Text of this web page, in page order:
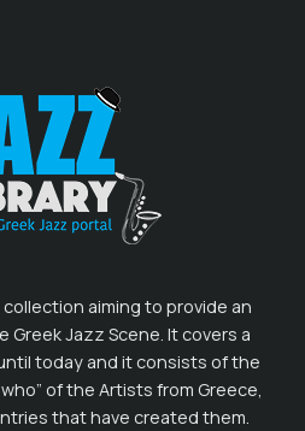
aiming to provide an
Greek Jazz Scene. It covers a
today and it consists of the
of the Artists from Greece,
that have created them.